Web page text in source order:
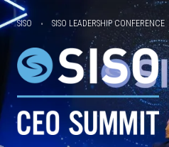
SISO SISO LEADERSHIP CONFERENCE